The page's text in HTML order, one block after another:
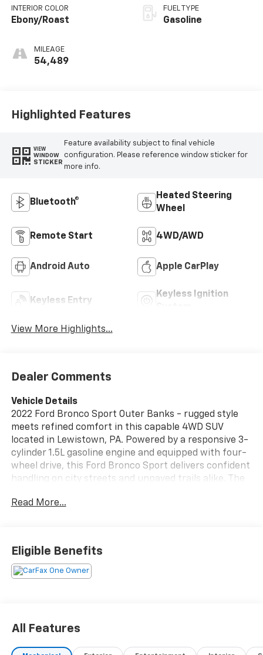
INTERIOR COLOR
Ebony/Roast
MILEAGE
54,489
FUEL TYPE
Gasoline
Highlighted Features
VIEW
WINDOW
STICKER
Feature availability subject to final vehicle
configuration. Please reference window sticker for
more info.
Bluetooth®
Heated Steering
Wheel
Remote Start 4WD/AWD
Android Auto Apple CarPlay
Keyless Entry
Keyless Ignition
View More Highlights...
Dealer Comments
Vehicle Details
2022 Ford Bronco Sport Outer Banks - rugged style
meets refined comfort in this capable 4WD SUV
located in Lewistown, PA. Powered by a responsive 3-
cylinder 1.5L gasoline engine and equipped with four-
wheel drive, this Ford Bronco Sport delivers confident
handling on city streets and unpaved trails alike. The
leather seating that complements a well-appointed
integration keep your smartphone connected for
navigation, music, and hands-free calling. Automatic
solutions and a versatile cargo area make it simple to
stow gear for work or recreation. Safety and driver-
Read More...
Eligible Benefits
All Features